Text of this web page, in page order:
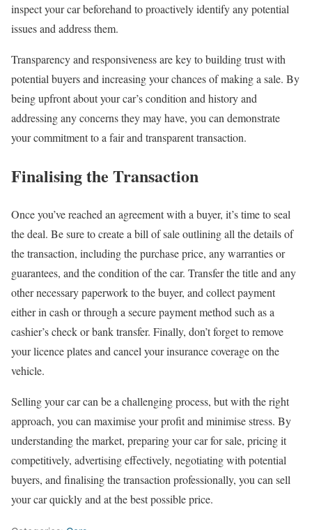
inspect your car beforehand to proactively identify any potential
issues and address them.
Transparency and responsiveness are key to building trust with
potential buyers and increasing your chances of making a sale. By
being upfront about your car’s condition and history and
addressing any concerns they may have, you can demonstrate
your commitment to a fair and transparent transaction.
Finalising the Transaction
Once you’ve reached an agreement with a buyer, it’s time to seal
the deal. Be sure to create a bill of sale outlining all the details of
the transaction, including the purchase price, any warranties or
guarantees, and the condition of the car. Transfer the title and any
other necessary paperwork to the buyer, and collect payment
either in cash or through a secure payment method such as a
cashier’s check or bank transfer. Finally, don’t forget to remove
your licence plates and cancel your insurance coverage on the
vehicle.
Selling your car can be a challenging process, but with the right
approach, you can maximise your profit and minimise stress. By
understanding the market, preparing your car for sale, pricing it
competitively, advertising effectively, negotiating with potential
buyers, and finalising the transaction professionally, you can sell
your car quickly and at the best possible price.